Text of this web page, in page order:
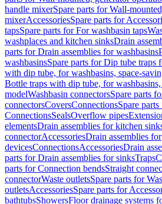
handle mixerSpare parts for Wall-
mixerAccessoriesSpare parts for
tapsSpare parts for For washbasin taps
washplaces and kitchen sinksDrain
parts for Drain assemblies for washbasins
washbasinsSpare parts for Dip tube traps
with dip tube, for washbasins, space-
Bottle traps with dip tube, for washbasins,
modelWashbasin connectorsSpare parts
connectorsCoversConnectionsSpare
ConnectionsSealsOverflow pipes
elementsDrain assemblies for kitchen
connectorAccessoriesDrain assemblies for
devicesConnectionsAccessoriesDrain
parts for Drain assemblies for sinksTraps
parts for Connection bendsStraight
connectorWaste outletsSpare parts for
outletsAccessoriesSpare parts for
bathtubsShowersFloor drainage systems